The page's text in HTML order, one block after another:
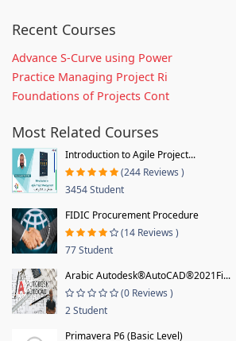
Recent Courses
Advance S-Curve using Power
Practice Managing Project Ri
Foundations of Projects Cont
Most Related Courses
Introduction to Agile Project...
(244 Reviews )
3454 Student
FIDIC Procurement Procedure
(14 Reviews )
77 Student
Arabic Autodesk®AutoCAD®2021Fi...
(0 Reviews )
2 Student
Primavera P6 (Basic Level)